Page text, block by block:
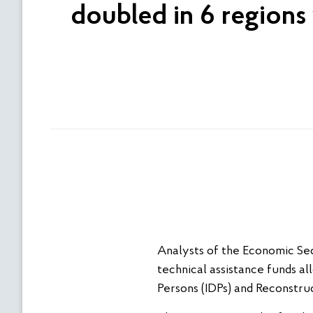
doubled in 6
Analysts of the Economic
technical assistance funds
Persons (IDPs) and